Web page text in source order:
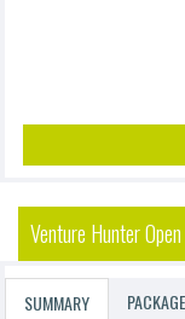
Accidental
Venture Hunter
SUMMARY